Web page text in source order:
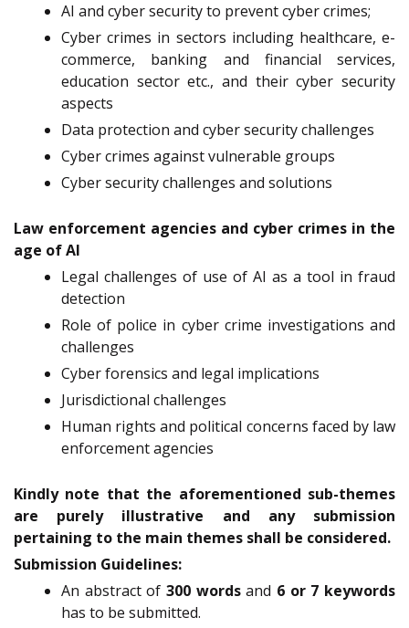
AI and cyber security to prevent cyber crimes;
Cyber crimes in sectors including healthcare, e-
commerce, banking and financial services,
education sector etc., and their cyber security
aspects
Data protection and cyber security challenges
Cyber crimes against vulnerable groups
Cyber security challenges and solutions
Law enforcement agencies and cyber crimes in the
age of AI
Legal challenges of use of AI as a tool in fraud
detection
Role of police in cyber crime investigations and
challenges
Cyber forensics and legal implications
Jurisdictional challenges
Human rights and political concerns faced by law
enforcement agencies
Kindly note that the aforementioned sub-themes
are purely illustrative and any submission
pertaining to the main themes shall be considered.
Submission Guidelines:
An abstract of 300 wordsand 6 or 7 keywords
has to be submitted.